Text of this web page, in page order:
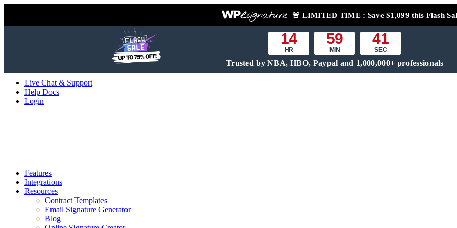
🚨 LIMITED TIME : Save $1,099 this Flash
14
HR
59
MIN
40
SEC
Trusted by NBA, HBO, Paypal and 1,000,000+ professionals
Live Chat & Support
Help Docs
Login
Features
Integrations
Resources
Contract Templates
Email Signature Generator
Blog